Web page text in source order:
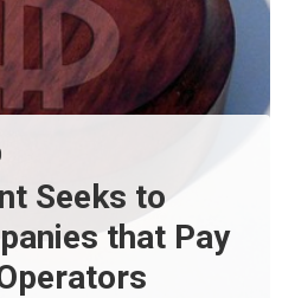
Seeks to
that Pay